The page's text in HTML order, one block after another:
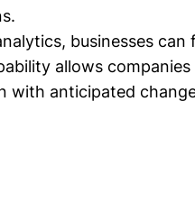
businesses can
allows
with anticipated